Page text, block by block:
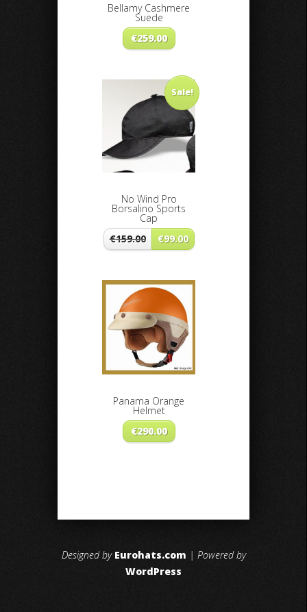
Bellamy Cashmere
Suede
€259.00
Sale!
No Wind Pro
Borsalino Sports
Cap
€159.00 €99.00
Panama Orange
Helmet
€290.00
Designed by Eurohats.com | Powered by
WordPress